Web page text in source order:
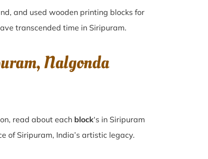
and used wooden printing blocks for
transcended time in Siripuram.
Nalgonda
read about each block‘s in Siripuram
of Siripuram, India’s artistic legacy.